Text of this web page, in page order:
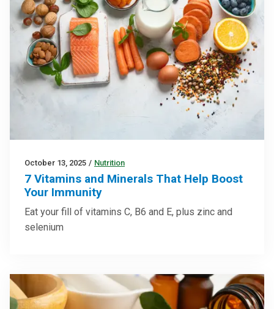
October 13, 2025 / Nutrition
7 Vitamins and Minerals That Help Boost
Your Immunity
Eat your fill of vitamins C, B6 and E, plus zinc and
selenium